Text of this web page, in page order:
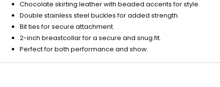
Chocolate skirting leather with beaded accents for style.
Double stainless steel buckles for added strength.
Bit ties for secure attachment.
2-inch breastcollar for a secure and snug fit.
Perfect for both performance and show.